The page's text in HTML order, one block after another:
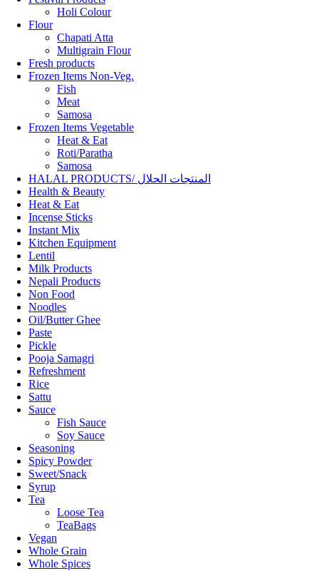
Holi Colour
Flour
Chapati Atta
Multigrain Flour
Fresh products
Frozen Items Non-Veg.
Fish
Meat
Samosa
Frozen Items Vegetable
Heat & Eat
Roti/Paratha
Samosa
HALAL PRODUCTS/ المنتجات الحلال
Health & Beauty
Heat & Eat
Incense Sticks
Instant Mix
Kitchen Equipment
Lentil
Milk Products
Nepali Products
Non Food
Noodles
Oil/Butter Ghee
Paste
Pickle
Pooja Samagri
Refreshment
Rice
Sattu
Sauce
Fish Sauce
Soy Sauce
Seasoning
Spicy Powder
Sweet/Snack
Syrup
Tea
Loose Tea
TeaBags
Vegan
Whole Grain
Whole Spices